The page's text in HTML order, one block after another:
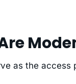
as the access